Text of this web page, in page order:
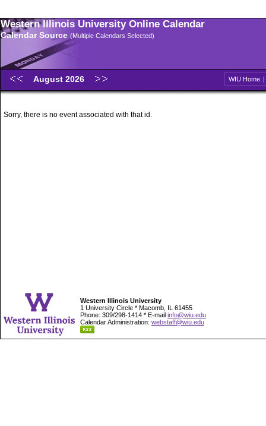
Western Illinois University Online Calendar
Calendar Source (Multiple Calendars Selected)
August 2026 WIU Home |
Sorry, there is no event associated with that id.
Western Illinois University
1 University Circle * Macomb, IL 61455
Phone: 309/298-1414 * E-mail info@wiu.edu
Calendar Administration: webstaff@wiu.edu